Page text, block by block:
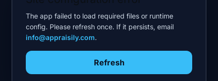
The app failed to load required files or runtime
config. Please refresh once. If it persists, email
info@appraisily.com.
Refresh